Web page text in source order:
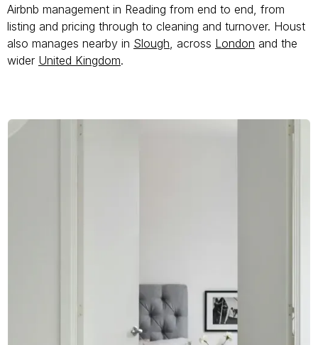
Airbnb management in Reading from end to end, from
listing and pricing through to cleaning and turnover. Houst
also manages nearby in Slough , across London and the
wider United Kingdom.